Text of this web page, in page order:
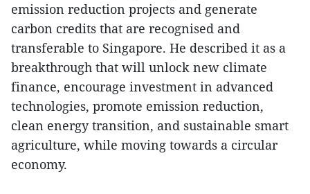
emission reduction projects and generate
carbon credits that are recognised and
transferable to Singapore. He described it as a
breakthrough that will unlock new climate
finance, encourage investment in advanced
technologies, promote emission reduction,
clean energy transition, and sustainable smart
agriculture, while moving towards a circular
economy.